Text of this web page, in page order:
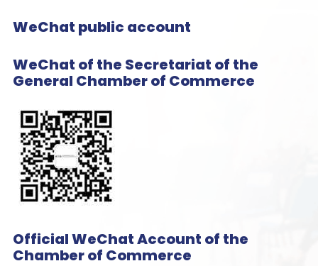
WeChat public account
WeChat of the Secretariat of the
General Chamber of Commerce
Official WeChat Account of the
Chamber of Commerce